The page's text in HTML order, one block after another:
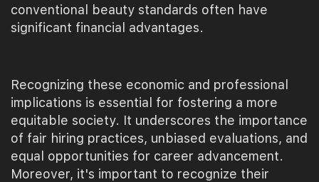
conventional beauty standards often have
significant financial advantages.
Recognizing these economic and professional
implications is essential for fostering a more
equitable society. It underscores the importance
of fair hiring practices, unbiased evaluations, and
equal opportunities for career advancement.
Moreover, it's important to recognize their